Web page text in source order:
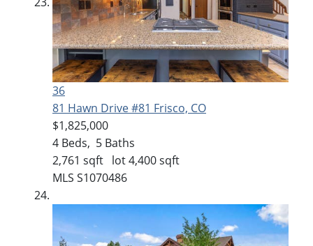
36
81 Hawn Drive #81 Frisco, CO
$1,825,000
4 Beds, 5 Baths
2,761 sqft lot4,400sqft
MLS S1070486